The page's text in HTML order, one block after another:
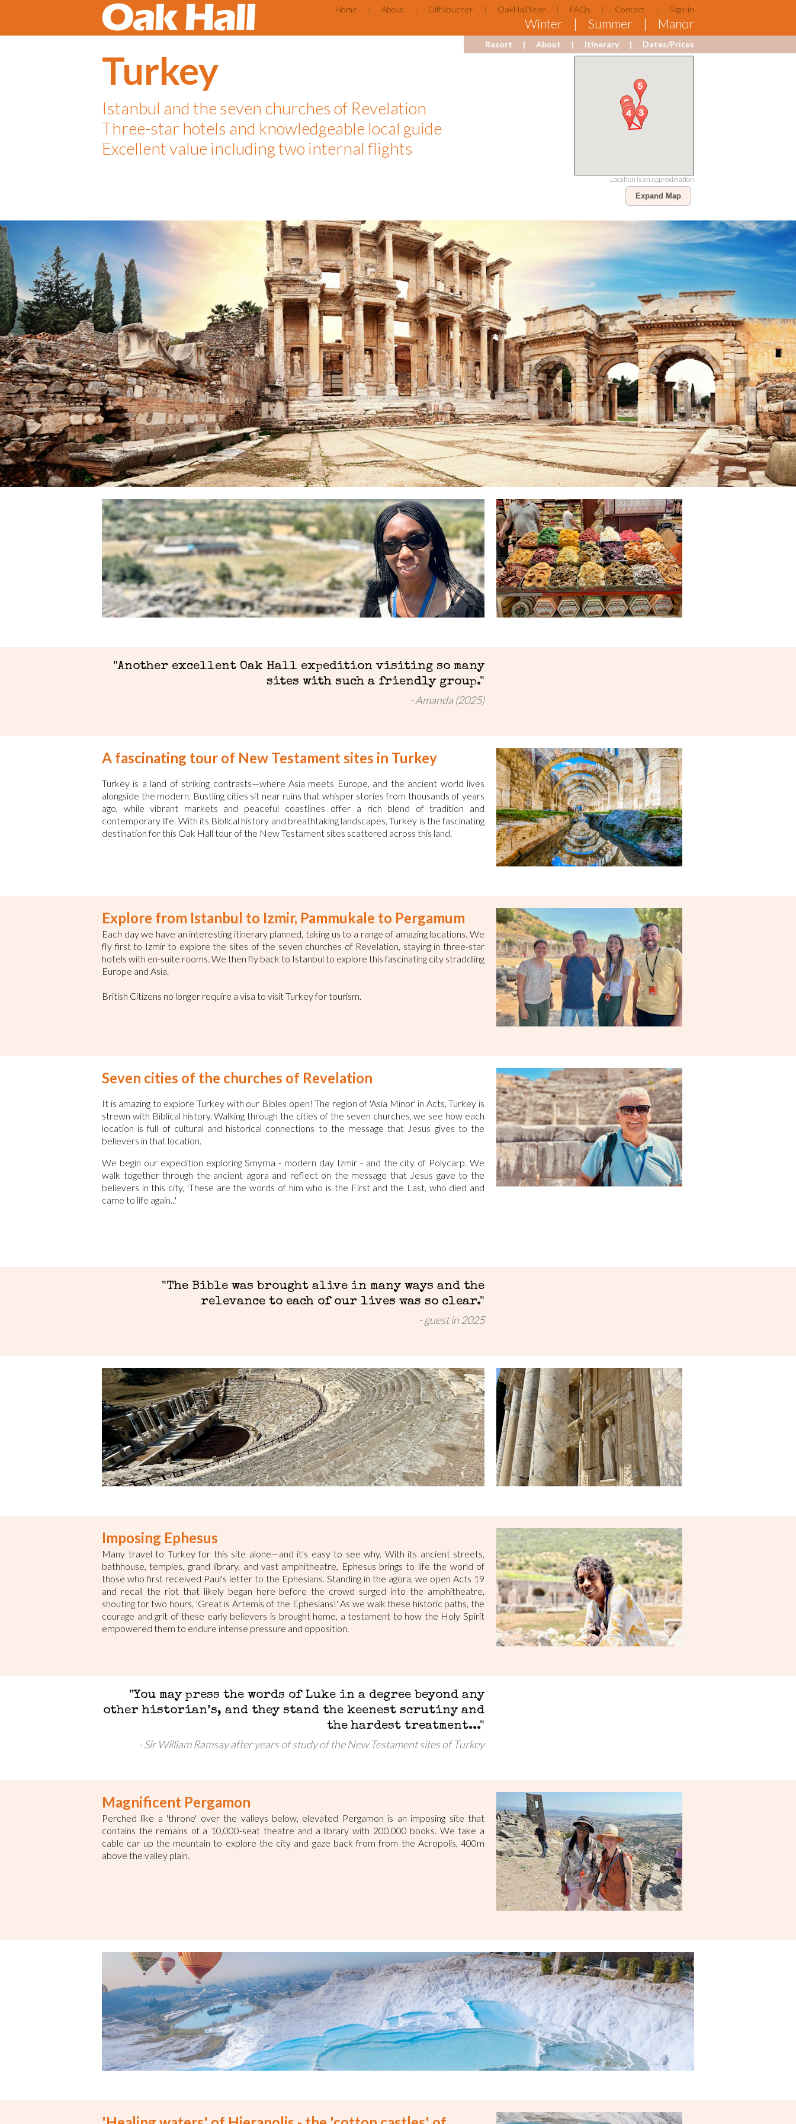
Home About GiftVoucher OakHallYear FAQs Contact Sign-in
Winter Summer Manor
Resort About Itinerary Dates/Prices
Location is an approximation
Expand Map
Turkey
Istanbul and the seven churches of Revelation
Three-star hotels and knowledgeable local guide
Excellent value including two internal flights
"Another excellent Oak Hall expedition visiting so many
sites with such a friendly group."
Amanda (2025)
A fascinating tour of New Testament sites in Turkey
Turkey is a land of striking contrasts—where Asia meets Europe, and the ancient world lives
alongside the modern. Bustling cities sit near ruins that whisper stories from thousands of years
ago, while vibrant markets and peaceful coastlines offer a rich blend of tradition and
contemporary life. With its Biblical history and breathtaking landscapes, Turkey is the fascinating
destination for this Oak Hall tour of the New Testament sites scattered across this land.
Explore from Istanbul to Izmir, Pammukale to Pergamum
Each day we have an interesting itinerary planned, taking us to a range of amazing locations. We
fly first to Izmir to explore the sites of the seven churches of Revelation, staying in three-star
hotels with en-suite rooms. We then fly back to Istanbul to explore this fascinating city straddling
Europe and Asia.
British Citizens no longer require a visa to visit Turkey for tourism.
Seven cities of the churches of Revelation
It is amazing to explore Turkey with our Bibles open! The region of 'Asia Minor' in Acts, Turkey is
strewn with Biblical history. Walking through the cities of the seven churches, we see how each
location is full of cultural and historical connections to the message that Jesus gives to the
believers in that location.
We begin our expedition exploring Smyrna - modern day Izmir - and the city of Polycarp. We
walk together through the ancient agora and reflect on the message that Jesus gave to the
believers in this city, 'These are the words of him who is the First and the Last, who died and
came to life again...'
"The Bible was brought alive in many ways and the
relevance to each of our lives was so clear."
guest in 2025
Imposing Ephesus
Many travel to Turkey for this site alone—and it's easy to see why. With its ancient streets,
bathhouse, temples, grand library, and vast amphitheatre, Ephesus brings to life the world of
those who first received Paul's letter to the Ephesians. Standing in the agora, we open Acts 19
and recall the riot that likely began here before the crowd surged into the amphitheatre,
shouting for two hours, 'Great is Artemis of the Ephesians!' As we walk these historic paths, the
courage and grit of these early believers is brought home, a testament to how the Holy Spirit
empowered them to endure intense pressure and opposition.
"You may press the words of Luke in a degree beyond any
other historian’s, and they stand the keenest scrutiny and
the hardest treatment..."
Sir William Ramsay after years of study of the New Testament sites of Turkey
Magnificent Pergamon
Perched like a 'throne' over the valleys below, elevated Pergamon is an imposing site that
contains the remains of a 10,000-seat theatre and a library with 200,000 books. We take a
cable car up the mountain to explore the city and gaze back from from the Acropolis, 400m
above the valley plain.